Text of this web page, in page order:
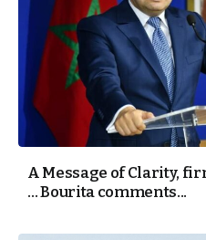
A Message of Clarity,
… Bourita comments...